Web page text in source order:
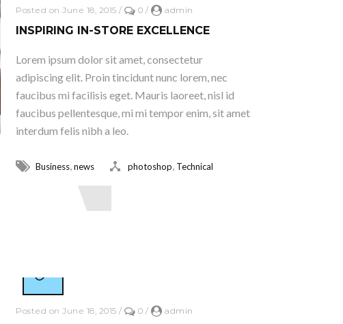
Posted on June 18, 2015 / 0 / admin
INSPIRING IN-STORE EXCELLENCE
Lorem ipsum dolor sit amet, consectetur
adipiscing elit. Proin tincidunt nunc lorem, nec
faucibus mi facilisis eget. Mauris laoreet, nisl id
faucibus pellentesque, mi mi tempor enim, sit amet
interdum felis nibh a leo.
Business,news photoshop, Technical
Posted on June 18, 2015 / 0 / admin